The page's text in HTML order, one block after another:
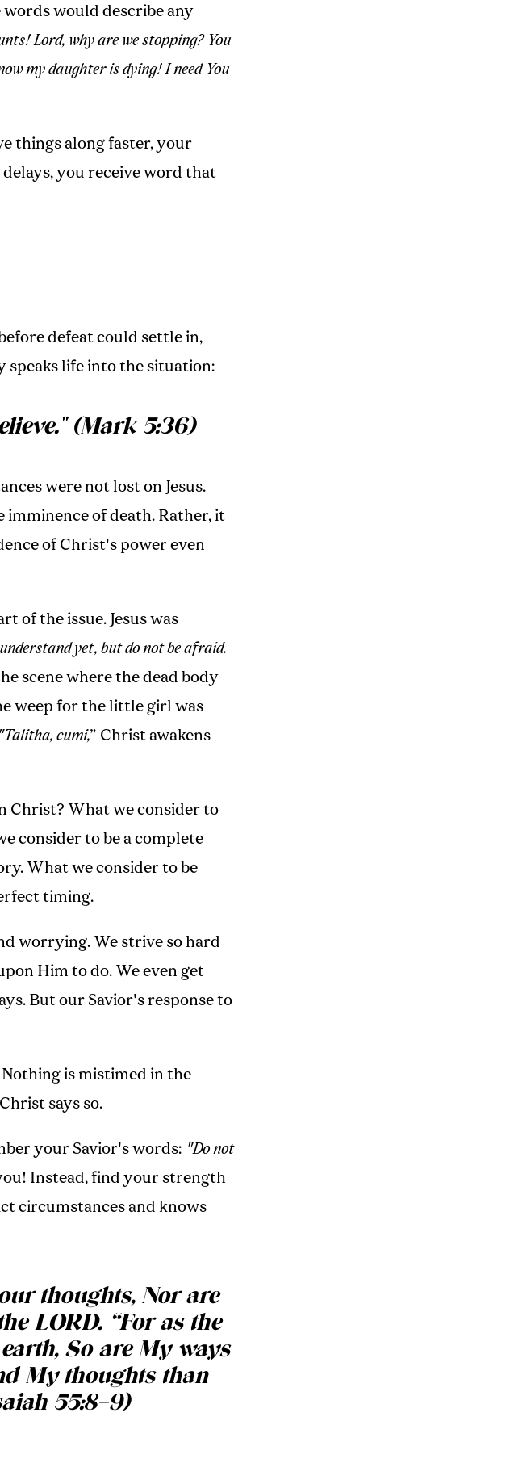
would describe any
Lord, why are we stopping? You
my daughter is dying! I need You
things along faster, your
you receive word that
defeat could settle in,
speaks life into the situation:
(Mark 5:36)
were not lost on Jesus.
imminence of death. Rather, it
of Christ's power even
of the issue. Jesus was
yet, but do not be afraid.
scene where the dead body
weep for the little girl was
"Talitha, cumi,” Christ awakens
Christ? What we consider to
consider to be a complete
What we consider to be
timing.
worrying. We strive so hard
Him to do. We even get
But our Savior's response to
is mistimed in the
says so.
your Savior's words: "Do not
Instead, find your strength
circumstances and knows
thoughts, Nor are
LORD. “For as the
So are My ways
My thoughts than
55:8–9)